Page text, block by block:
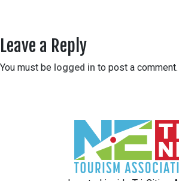
Leave a Reply
You must be logged in to post a comment.